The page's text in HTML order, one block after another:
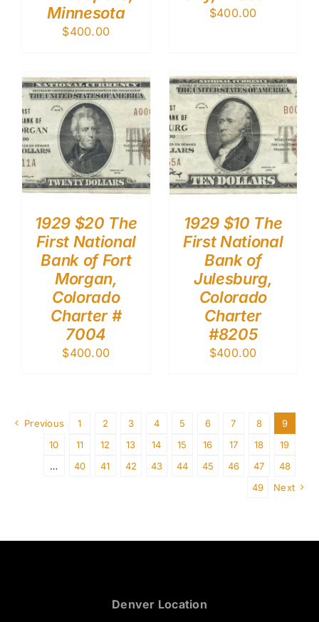
Minnesota
$400.00
$400.00
1929 $20 The
First National
Bank of Fort
Morgan,
Colorado
Charter #
7004
$400.00
1929 $10 The
First National
Bank of
Julesburg,
Colorado
Charter
#8205
$400.00
Previous 1 2 3 4 5 6 7 8
9
10
11 12 13 14 15 16 17 18
19
…
40 41 42 43 44 45 46 47
48
49
Next
Denver Location